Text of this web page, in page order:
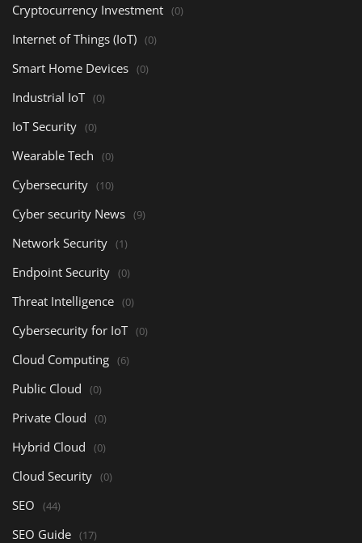
Cryptocurrency Investment (0)
Internet of Things (IoT) (0)
Smart Home Devices (0)
Industrial IoT (0)
IoT Security (0)
Wearable Tech (0)
Cybersecurity (10)
Cyber security News (9)
Network Security (1)
Endpoint Security (0)
Threat Intelligence (0)
Cybersecurity for IoT (0)
Cloud Computing (6)
Public Cloud (0)
Private Cloud (0)
Hybrid Cloud (0)
Cloud Security (0)
SEO (44)
SEO Guide (17)